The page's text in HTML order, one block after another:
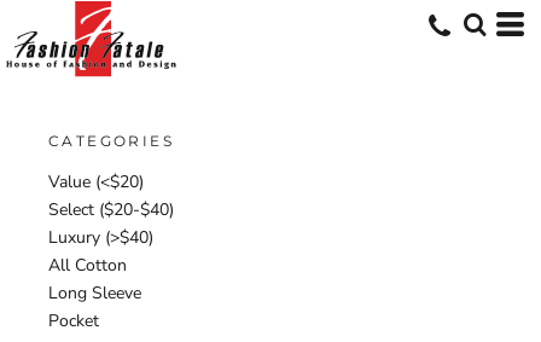
CATEGORIES
Value (<$20)
Select ($20-$40)
Luxury (>$40)
All Cotton
Long Sleeve
Pocket
Price: Lowest First
Date Added